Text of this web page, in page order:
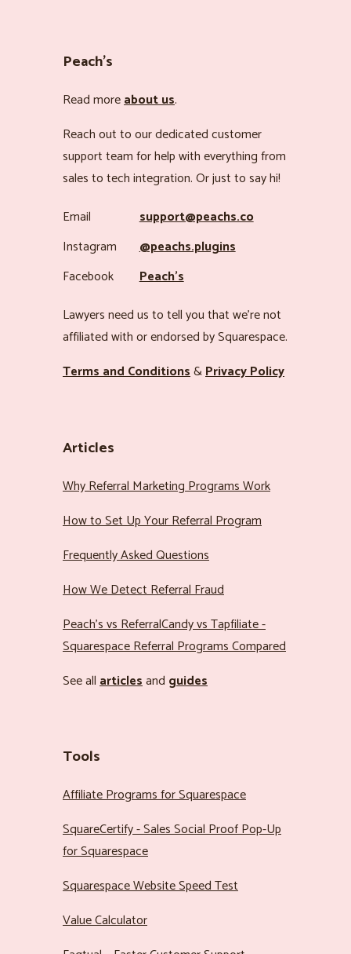
Peach’s
Read moreabout us.
Reach out to our dedicated customer
support team for help with everything from
sales to tech integration. Or just to say hi!
Email
support@peachs.co
Instagram
@peachs.plugins
Facebook
Peach’s
Lawyers need us to tell you that we’re not
affiliated with or endorsed by Squarespace.
Terms and Conditions&Privacy Policy
Articles
Why Referral Marketing Programs Work
How to Set Up Your Referral Program
Frequently Asked Questions
How We Detect Referral Fraud
Peach’s vs ReferralCandy vs Tapfiliate -
Squarespace Referral Programs Compared
See allarticlesand guides
Tools
Affiliate Programs for Squarespace
SquareCertify - Sales Social Proof Pop-Up
for Squarespace
Squarespace Website Speed Test
Value Calculator